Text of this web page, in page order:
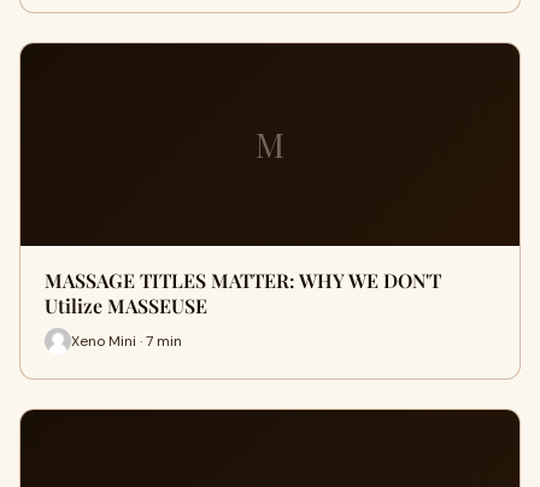
M
MASSAGE TITLES MATTER: WHY WE DON'T
Utilize MASSEUSE
Xeno Mini · 7 min